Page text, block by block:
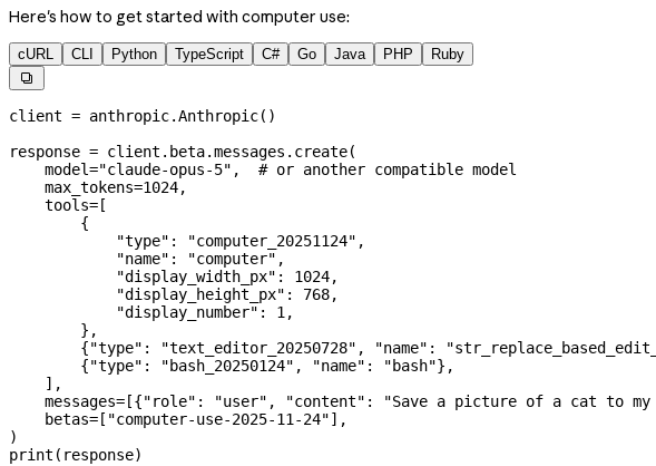
Here's how to get started with computer use:
cURL CLI Python TypeScript C# Go Java PHP Ruby

client = anthropic.Anthropic()
response = client.beta.messages.create(
    model
="claude-opus-5" , # or another compatible model
    max_tokens
=1024,
    tools
= [
        {
            "type"
: "computer_20251124" ,
            "name"
: "computer" ,
            "display_width_px"
: 1024,
            "display_height_px"
: 768,
            "display_number"
: 1,
        },
        {
"type" : "text_editor_20250728" , "name" :
        {
"type" : "bash_20250124" , "name" : "bash"},
    ],
    messages
= [{"role" : "user" , "content" : "Save a picture of a cat to my
    betas
= [ "computer-use-2025-11-24"],
)
print (response)